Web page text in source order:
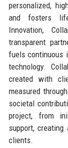
personalized,
and fosters
Innovation,
transparent
fuels continuous
technology.
created with
measured
societal
project, from
support,
clients.